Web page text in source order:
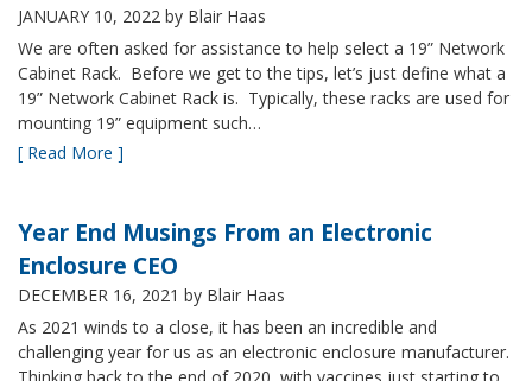
JANUARY 10, 2022 by Blair Haas
We are often asked for assistance to help select a 19” Network
Cabinet Rack. Before we get to the tips, let’s just define what a
19” Network Cabinet Rack is. Typically, these racks are used for
mounting 19” equipment such…
[ Read More ]
Year End Musings From an Electronic
Enclosure CEO
DECEMBER 16, 2021 by Blair Haas
As 2021 winds to a close, it has been an incredible and
challenging year for us as an electronic enclosure manufacturer.